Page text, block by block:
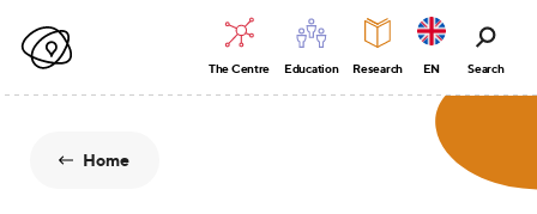
The Centre Education Research EN Search
Home